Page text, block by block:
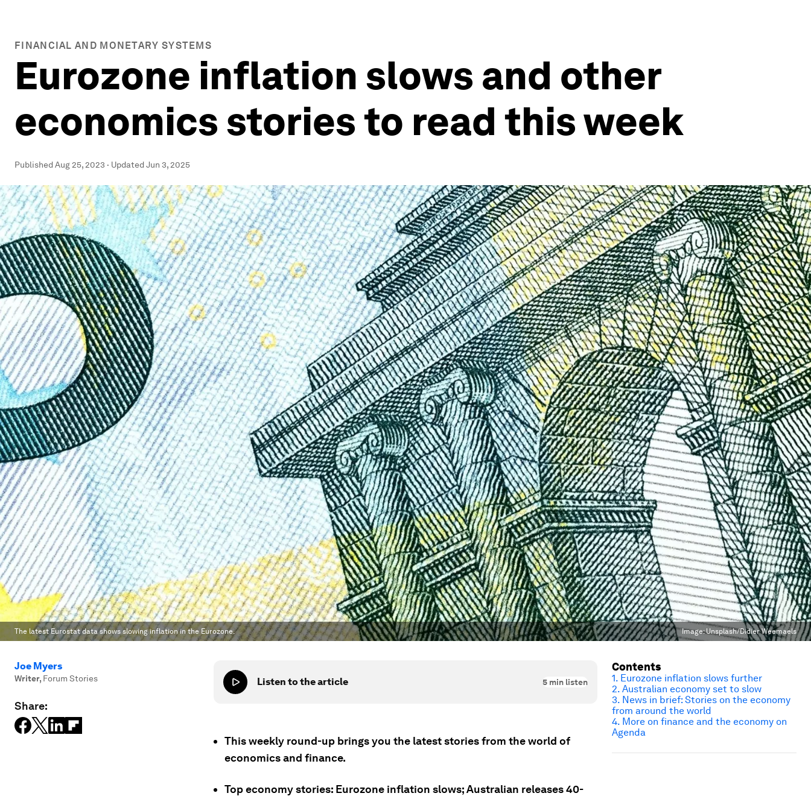
FINANCIAL AND MONETARY SYSTEMS
Eurozone inflation slows and other
economics stories to read this week
PublishedAug 25, 2023 · UpdatedJun 3, 2025
The latest Eurostat data shows slowing inflation in the Eurozone. Image:Unsplash/Didier Weemaels
Joe Myers
Writer, Forum Stories
Share:
Listen to the article 5 min listen
This weekly round-up brings you the latest stories from the world of
economics and finance.
Top economy stories: Eurozone inflation slows; Australian releases 40-
Contents
1. Eurozone inflation slows further
2. Australian economy set to slow
3. News in brief: Stories on the economy
from around the world
4. More on finance and the economy on
Agenda